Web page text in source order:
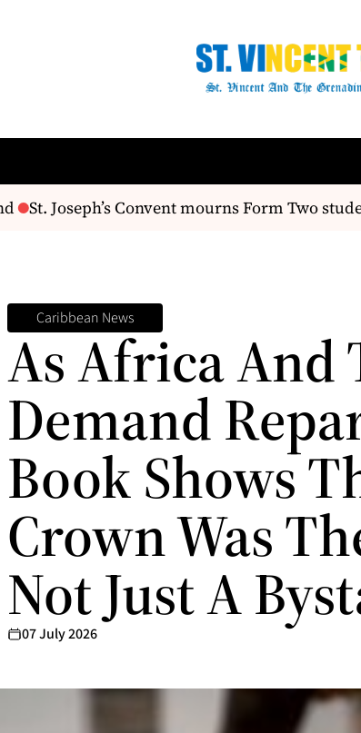
St. Joseph’s Convent mourns Form Two
Caribbean News
As Africa And
Demand
Book Shows
Crown Was
Not Just A
07 July 2026